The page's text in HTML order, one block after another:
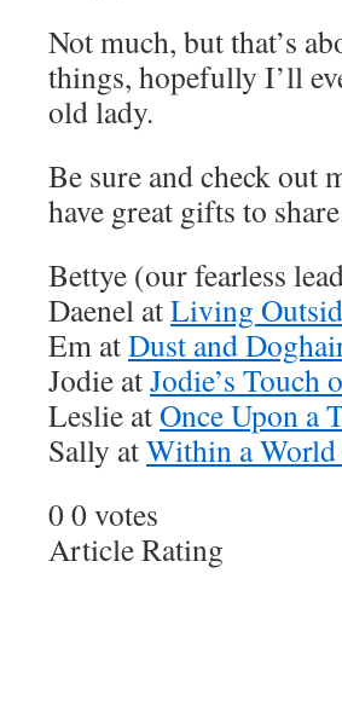
Not much, but that’s
things, hopefully I’ll
old lady.
Be sure and check out
have great gifts to
Bettye (our fearless
Daenel atLiving
Em atDust and
Jodie atJodie’s Touch
Leslie atOnce Upon a
Sally atWithin a
00votes
Article Rating